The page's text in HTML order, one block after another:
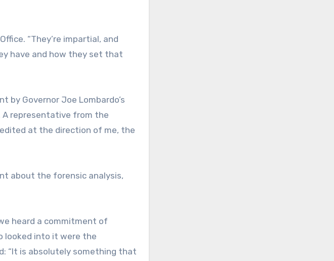
“They’re impartial, and
have and how they set that
by Governor Joe Lombardo’s
representative from the
at the direction of me, the
about the forensic analysis,
heard a commitment of
looked into it were the
“It is absolutely something that